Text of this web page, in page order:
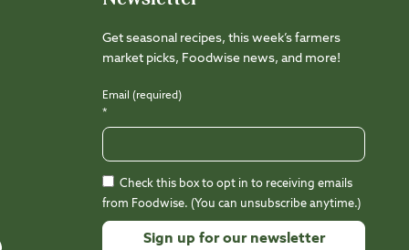
Get seasonal recipes, this week’s farmers
market picks, Foodwise news, and more!
Email (required)
*
Check this box to opt in to receiving emails
from Foodwise. (You can unsubscribe anytime.)